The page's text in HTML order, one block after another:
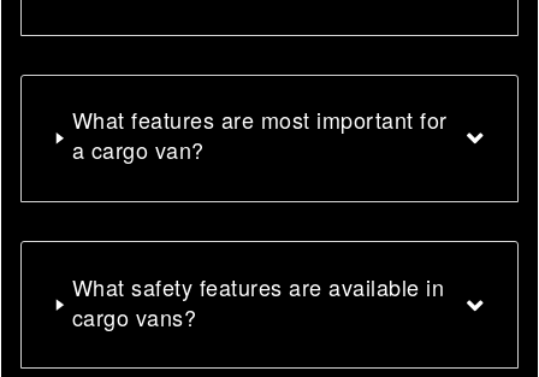
What features are most important for
a cargo van?
What safety features are available in
cargo vans?